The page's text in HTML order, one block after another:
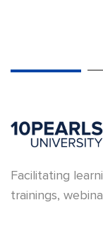
Facilitating
trainings,